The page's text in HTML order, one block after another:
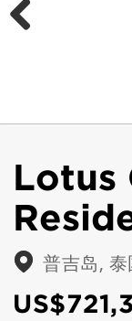
Lotus
普吉岛, 泰